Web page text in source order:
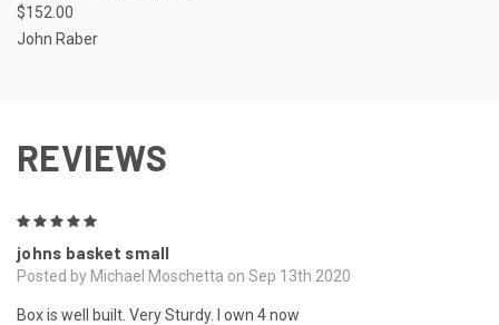
$152.00
John Raber
REVIEWS
johns basket small
Posted by Michael Moschetta on Sep 13th 2020
Box is well built. Very Sturdy. I own 4 now